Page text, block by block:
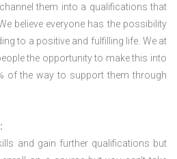
them into a qualifications that
believe everyone has the possibility
to a positive and fulfilling life. We at
the opportunity to make this into
of the way to support them through
and gain further qualifications but